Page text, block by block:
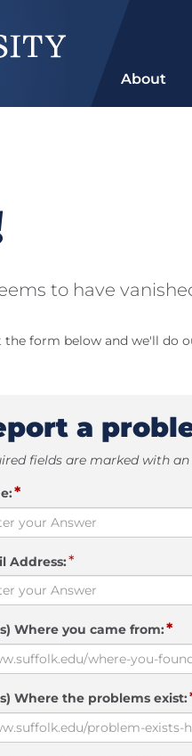
About
to have
form below and we'll do
a
fields are marked with an
*
Address:*
Where you came from:*
Where the problems exist: